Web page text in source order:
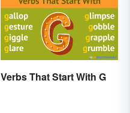
Verbs That Start With G